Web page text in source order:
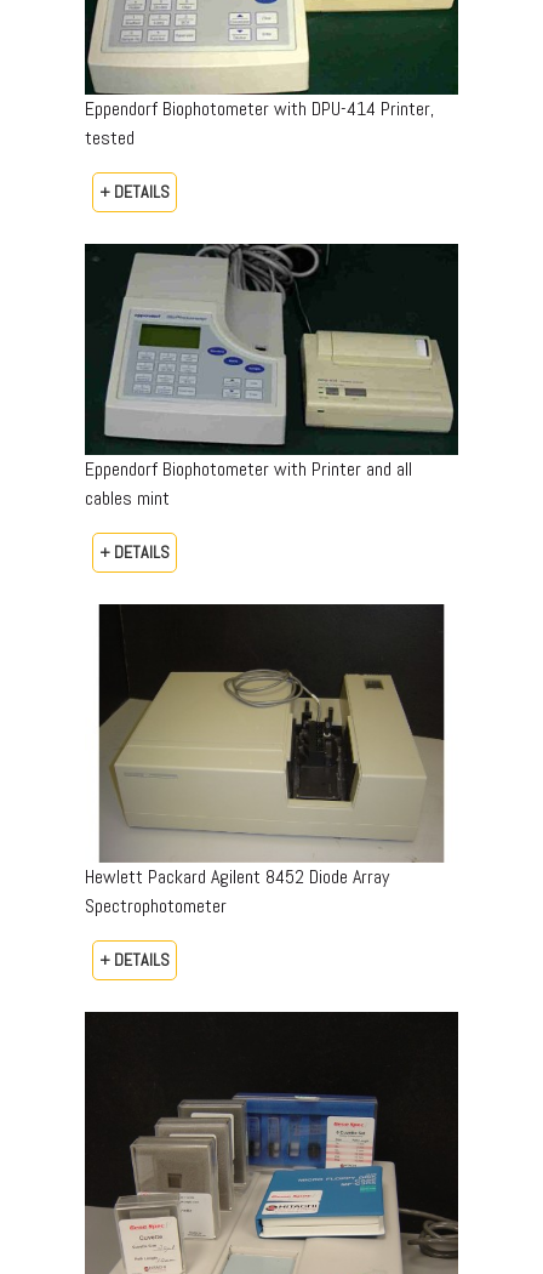
Eppendorf Biophotometer with DPU-414 Printer,
tested
+ DETAILS
Eppendorf Biophotometer with Printer and all
cables mint
+ DETAILS
Hewlett Packard Agilent 8452 Diode Array
Spectrophotometer
+ DETAILS